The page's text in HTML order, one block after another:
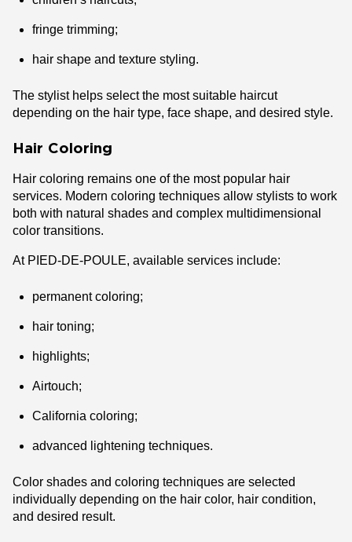
fringe trimming;
hair shape and texture styling.
The stylist helps select the most suitable haircut
depending on the hair type, face shape, and desired style.
Hair Coloring
Hair coloring remains one of the most popular hair
services. Modern coloring techniques allow stylists to work
both with natural shades and complex multidimensional
color transitions.
At PIED-DE-POULE, available services include:
permanent coloring;
hair toning;
highlights;
Airtouch;
California coloring;
advanced lightening techniques.
Color shades and coloring techniques are selected
individually depending on the hair color, hair condition,
and desired result.